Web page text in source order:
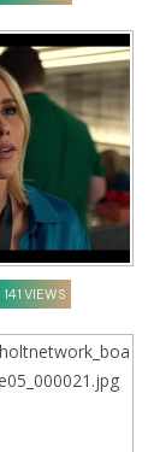
141 VIEWS